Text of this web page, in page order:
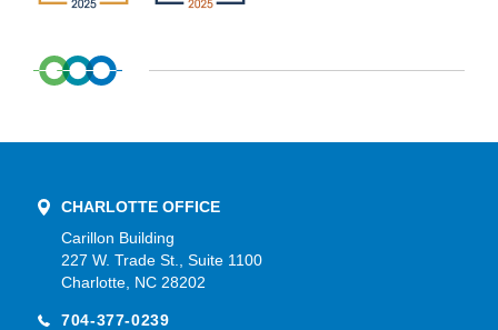
CHARLOTTE OFFICE
Carillon Building
227 W. Trade St., Suite 1100
Charlotte, NC 28202
704-377-0239